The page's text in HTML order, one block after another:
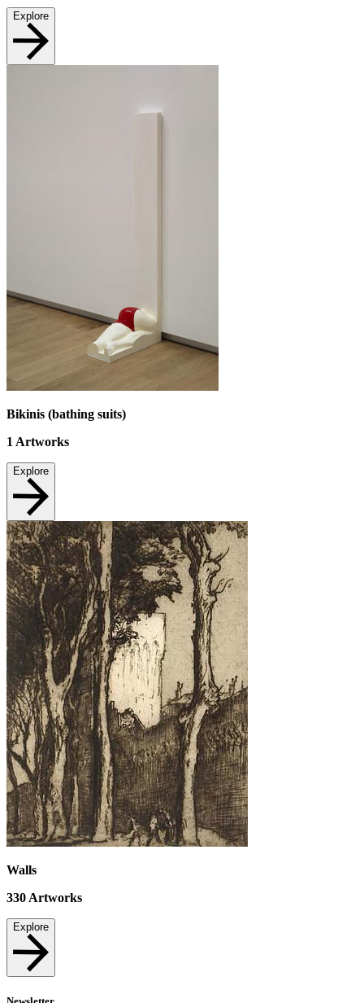
Explore
Bikinis (bathing suits)
1Artworks
Explore
Walls
330 Artworks
Explore